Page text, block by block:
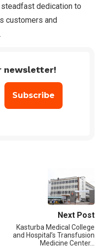
steadfast dedication to
customers and
newsletter!
Next Post
Kasturba Medical College
and Hospital’s Transfusion
Medicine Center…